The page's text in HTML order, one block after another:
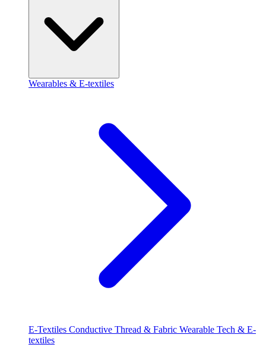
Wearables & E-textiles
E-Textiles Conductive Thread & Fabric Wearable Tech & E-
textiles